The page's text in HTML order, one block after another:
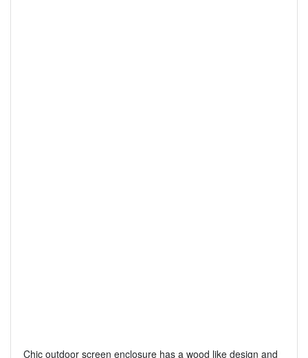
Chic outdoor screen enclosure has a wood like design and